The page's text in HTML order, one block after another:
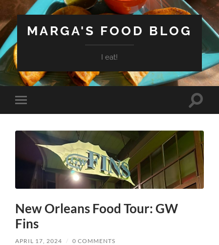
MARGA'S FOOD BLOG
I eat!
Toggle
mobile
Toggle
New Orleans Food Tour: GW
Fins
APRIL 17, 2024 / 0 COMMENTS